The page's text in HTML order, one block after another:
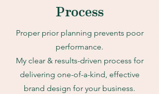
Process
Proper prior planning prevents poor
performance.
My clear & results-driven process for
delivering one-of-a-kind, effective
brand design for your business.